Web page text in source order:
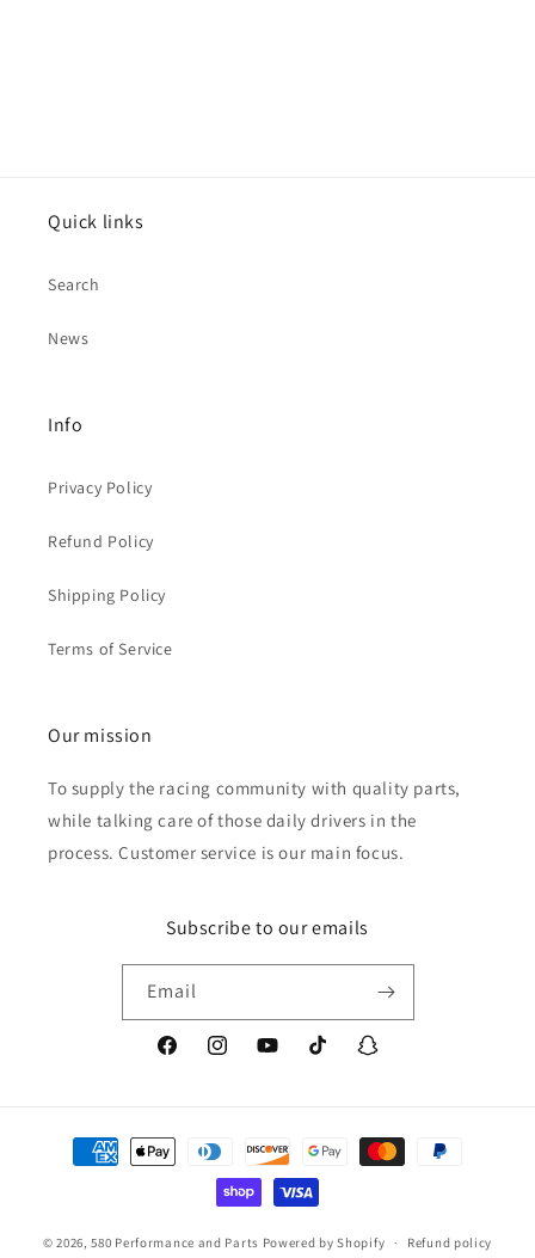
Quick links
Search
News
Info
Privacy Policy
Refund Policy
Shipping Policy
Terms of Service
Our mission
To supply the racing community with quality parts,
while talking care of those daily drivers in the
process. Customer service is our main focus.
Subscribe to our emails
Email
FacebookInstagramYouTubeTikTok Snapchat
Payment
methods
© 2026, 580 Performance and Parts Powered by Shopify Refund policy